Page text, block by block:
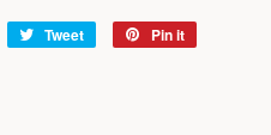
Share
Tweet
Tweet
Pin it